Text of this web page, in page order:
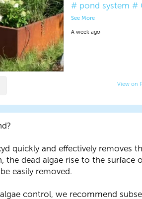
# pond system #
See More
A week ago
View on
quickly and effectively removes
the dead algae rise to the surface
easily removed.
control, we recommend